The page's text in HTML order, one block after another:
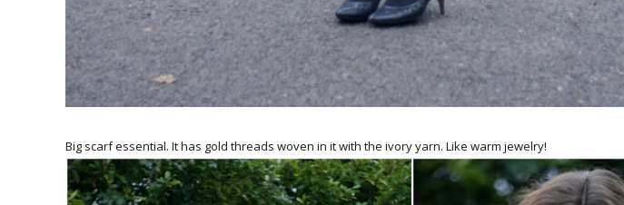
Big scarf essential. It has gold threads woven in it with the ivory yarn. Like warm jewelry!